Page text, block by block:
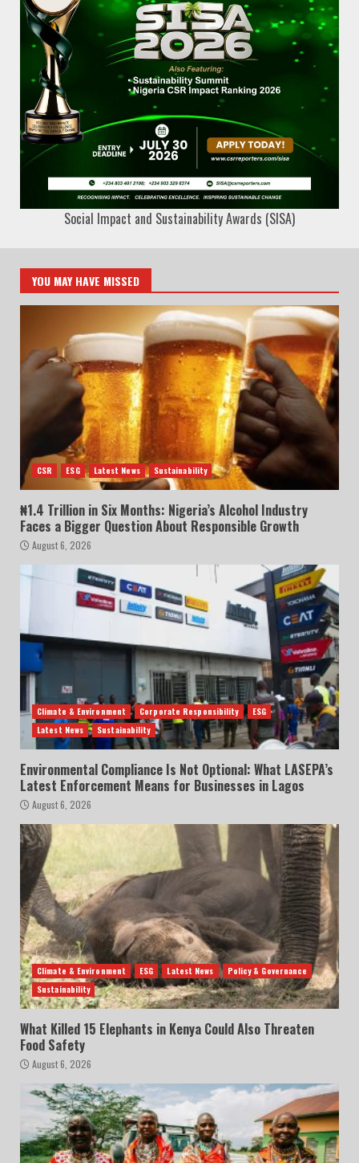
Social Impact and Sustainability Awards (SISA)
YOU MAY HAVE MISSED
CSR ESG Latest News Sustainability
₦1.4 Trillion in Six Months: Nigeria’s Alcohol Industry
Faces a Bigger Question About Responsible Growth
August 6, 2026
Climate & Environment Corporate Responsibility
ESG
Latest News
Sustainability
Environmental Compliance Is Not Optional: What LASEPA’s
Latest Enforcement Means for Businesses in Lagos
August 6, 2026
Climate & Environment ESG Latest News
Policy & Governance
Sustainability
What Killed 15 Elephants in Kenya Could Also Threaten
Food Safety
August 6, 2026